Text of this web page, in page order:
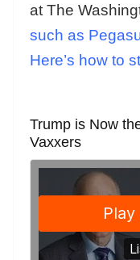
at The
such as
Here’s how to
Trump is Now
Vaxxers